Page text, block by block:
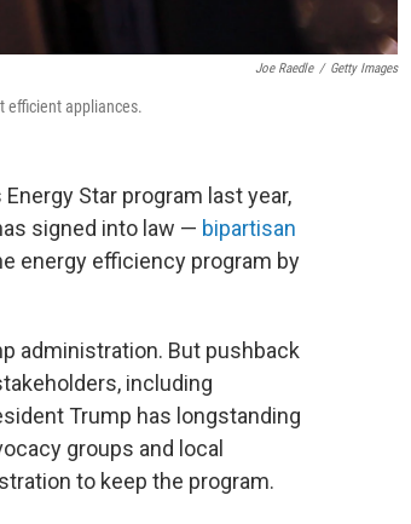
Joe Raedle / Getty Images
efficient appliances.
Star program last year,
signed into law — bipartisan
energy efficiency program by
administration. But pushback
including
Trump has longstanding
groups and local
to keep the program.